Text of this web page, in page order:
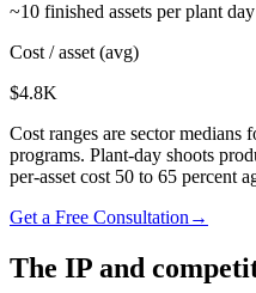
~10 finished assets per plant day
Cost / asset (avg)
$4.8K
Cost ranges are sector
programs. Plant-day shoots
per-asset cost 50 to 65 percent
Get a Free Consultation→
The IP and